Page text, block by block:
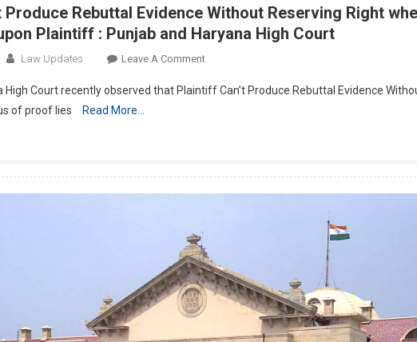
Produce Rebuttal Evidence Without Reserving Right
Plaintiff : Punjab and Haryana High Court
Law Updates Leave A CommentOn
Can’t
Onus
Of
Proof
Upon Plaintiff
High Court recently observed that Plaintiff Can’t Produce Rebuttal Evidence
of proof lies
Read More…